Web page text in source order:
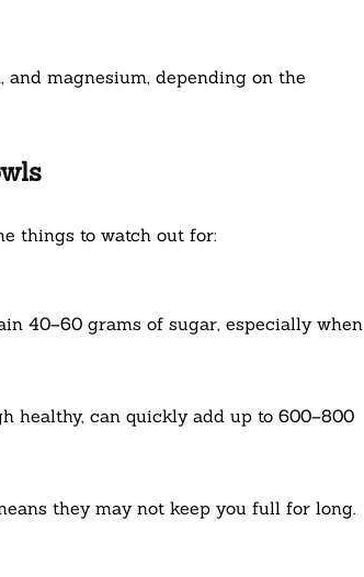
magnesium, depending on the
things to watch out for:
40–60 grams of sugar, especially when
healthy, can quickly add up to 600–800
they may not keep you full for long.